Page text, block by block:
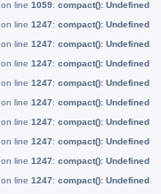
on line 1059: compact(): Undefined
on line 1247: compact(): Undefined
on line 1247: compact(): Undefined
on line 1247: compact(): Undefined
on line 1247: compact(): Undefined
on line 1247: compact(): Undefined
on line 1247: compact(): Undefined
on line 1247: compact(): Undefined
on line 1247: compact(): Undefined
on line 1247: compact(): Undefined